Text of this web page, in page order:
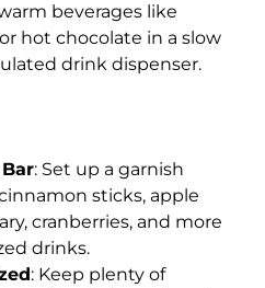
beverages like
hot chocolate in a slow
drink dispenser.
: Set up a garnish
sticks, apple
cranberries, and more
drinks.
: Keep plenty of